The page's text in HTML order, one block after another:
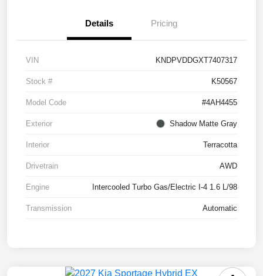
Details Pricing
VIN KNDPVDDGXT7407317
Stock # K50567
Model Code #4AH4455
Exterior Shadow Matte Gray
Interior Terracotta
Drivetrain AWD
Engine Intercooled Turbo Gas/Electric I-4 1.6 L/98
Transmission Automatic